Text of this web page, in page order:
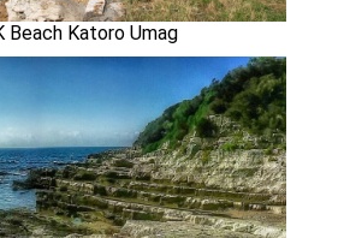
Beach Katoro Umag